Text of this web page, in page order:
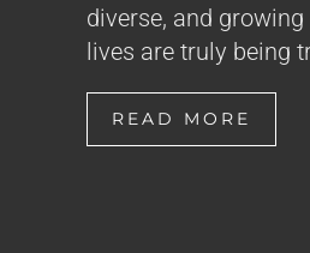
diverse, and
lives are truly being
READ MORE